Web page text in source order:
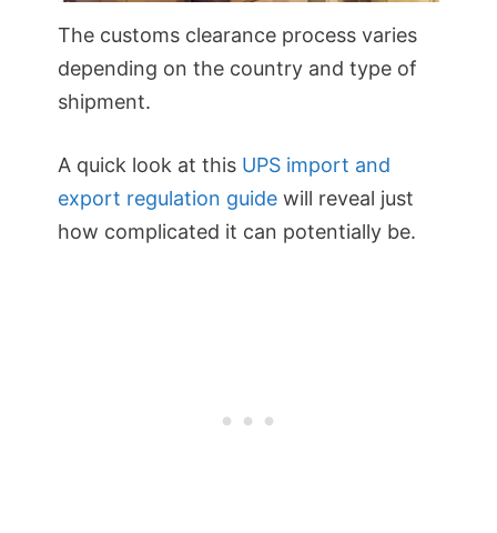
The customs clearance process varies
depending on the country and type of
shipment.
A quick look at this UPS import and
export regulation guide will reveal just
how complicated it can potentially be.